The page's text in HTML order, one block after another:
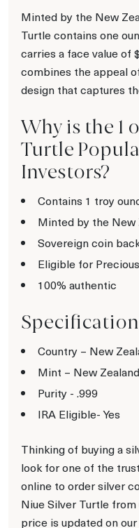
Minted by the New
Turtle contains one
carries a face value of
combines the appeal
design that captures
Why is the 1
Turtle
Investors?
Contains 1 troy
Minted by the New
Sovereign coin
Eligible for
100% authentic
Country – New
Mint – New
Purity - .999
IRA Eligible- Yes
Thinking of buying a
look for one of the
online to order silver
Niue Silver Turtle
price is updated on